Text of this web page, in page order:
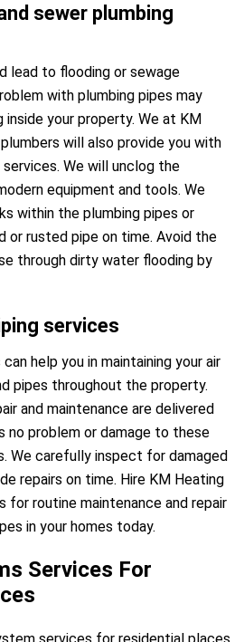
sewer plumbing
lead to flooding or sewage
with plumbing pipes may
your property. We at KM
will also provide you with
We will unclog the
equipment and tools. We
within the plumbing pipes or
or rusted pipe on time. Avoid the
through dirty water flooding by
services
help you in maintaining your air
pipes throughout the property.
and maintenance are delivered
no problem or damage to these
We carefully inspect for damaged
repairs on time. Hire KM Heating
for routine maintenance and repair
in your homes today.
Services For